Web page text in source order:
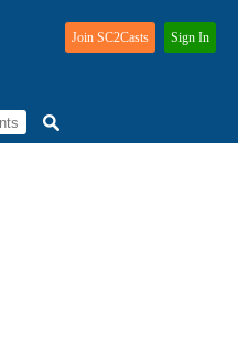
Join SC2Casts Sign In